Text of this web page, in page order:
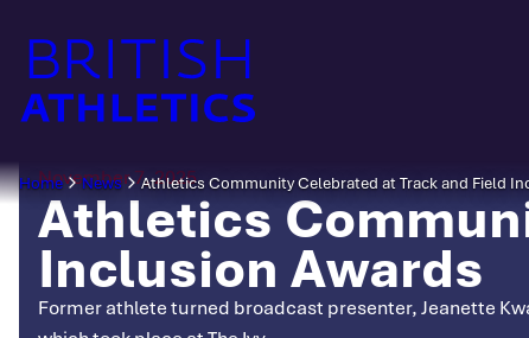
content
Home News Athletics Community Celebrated at Track and Field
November 7, 2025
Athletics
Inclusion Awards
Former athlete turned broadcast presenter, Jeanette